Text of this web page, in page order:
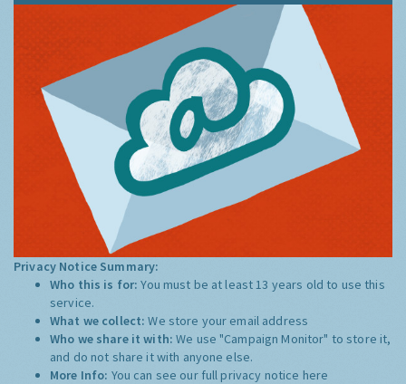
Privacy Notice Summary:
Who this is for:You must be at least 13 years old to use this
service.
What we collect:We store your email address
Who we share it with:We use "Campaign Monitor" to store it,
and do not share it with anyone else.
More Info: You can see our full privacy notice here